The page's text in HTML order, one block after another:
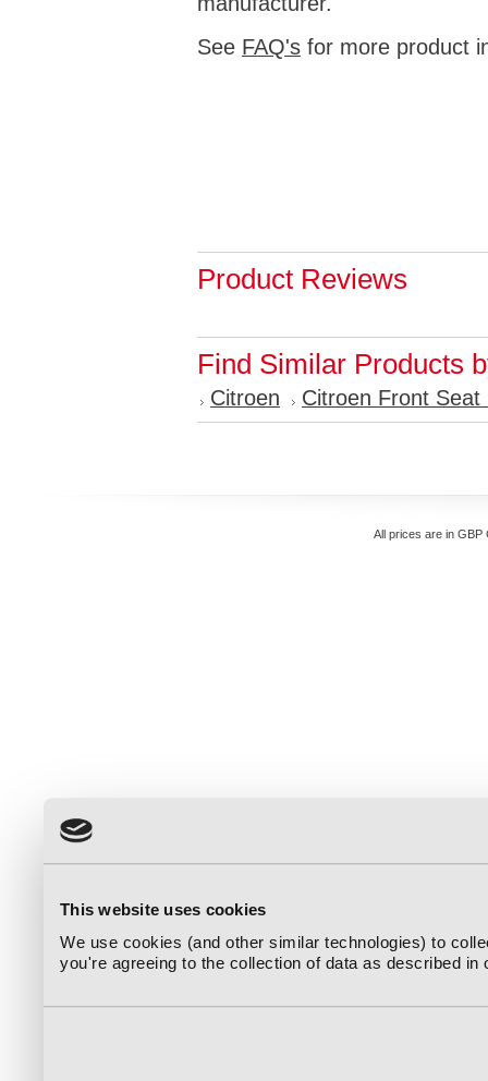
This website uses cookies
We use cookies (and other similar technologies) to
you're agreeing to the collection of data as described in
See FAQ's for more product
Product Reviews
Find Similar Products
Citroen Citroen Front Seat
All prices are in GBP